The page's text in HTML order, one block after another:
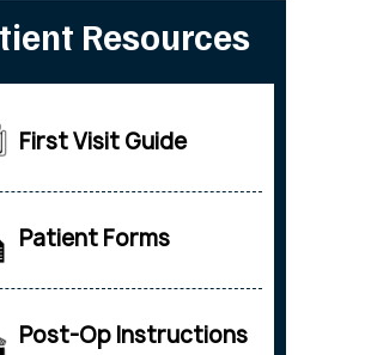
Resources
First Visit Guide
Patient Forms
Post-Op Instructions